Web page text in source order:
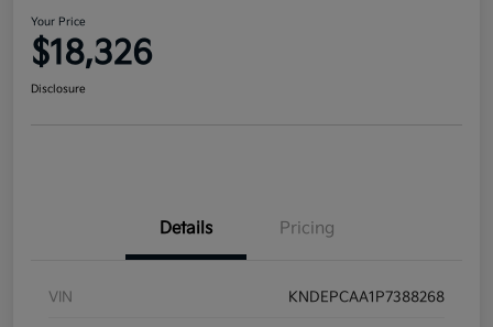
Your Price
$18,326
Disclosure
Details Pricing
VIN KNDEPCAA1P7388268